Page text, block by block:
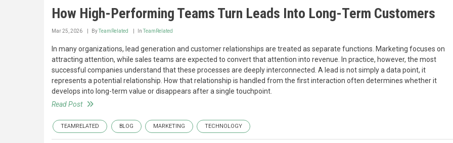
How High-Performing Teams Turn Leads Into Long-Term Customers
Mar 25, 2026 ByTeamRelated InTeamRelated
In many organizations, lead generation and customer relationships are treated as separate functions. Marketing focuses on
attracting attention, while sales teams are expected to convert that attention into revenue. In practice, however, the most
successful companies understand that these processes are deeply interconnected. A lead is not simply a data point, it
represents a potential relationship. How that relationship is handled from the first interaction often determines whether it
develops into long-term value or disappears after a single touchpoint.
Read Post
TEAMRELATED BLOG MARKETING TECHNOLOGY